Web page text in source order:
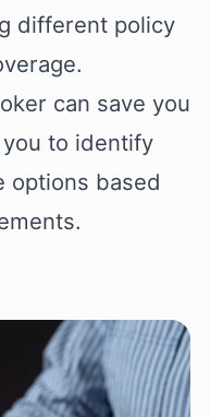
different policy
can save you
to identify
options based